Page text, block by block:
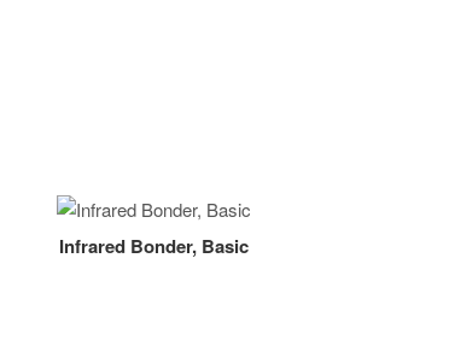
Infrared Bonder, Basic